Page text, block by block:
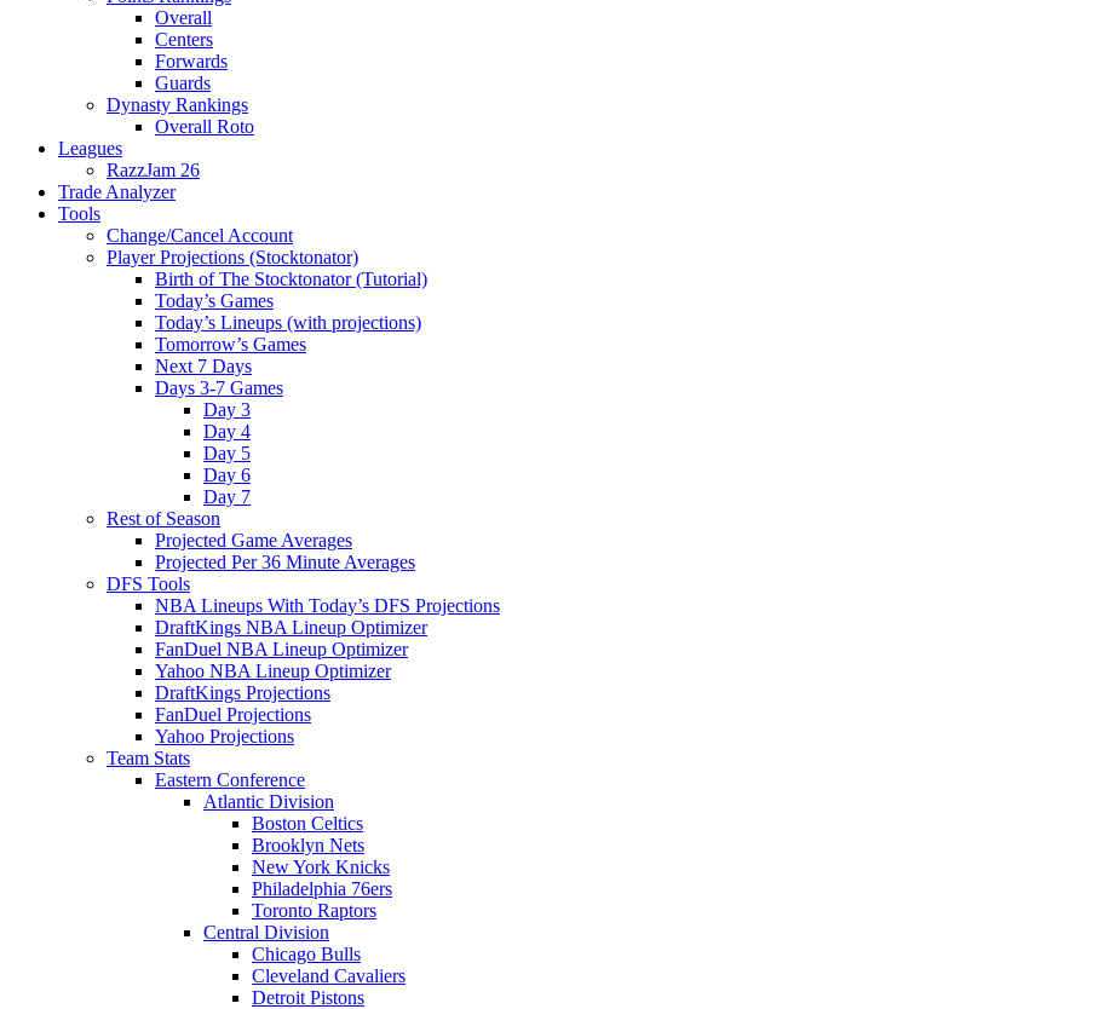
Overall
Centers
Forwards
Guards
Dynasty Rankings
Overall Roto
Leagues
RazzJam 26
Trade Analyzer
Tools
Change/Cancel Account
Player Projections (Stocktonator)
Birth of The Stocktonator (Tutorial)
Today’s Games
Today’s Lineups (with projections)
Tomorrow’s Games
Next 7 Days
Days 3-7 Games
Day 3
Day 4
Day 5
Day 6
Day 7
Rest of Season
Projected Game Averages
Projected Per 36 Minute Averages
DFS Tools
NBA Lineups With Today’s DFS Projections
DraftKings NBA Lineup Optimizer
FanDuel NBA Lineup Optimizer
Yahoo NBA Lineup Optimizer
DraftKings Projections
FanDuel Projections
Yahoo Projections
Team Stats
Eastern Conference
Atlantic Division
Boston Celtics
Brooklyn Nets
New York Knicks
Philadelphia 76ers
Toronto Raptors
Central Division
Chicago Bulls
Cleveland Cavaliers
Detroit Pistons